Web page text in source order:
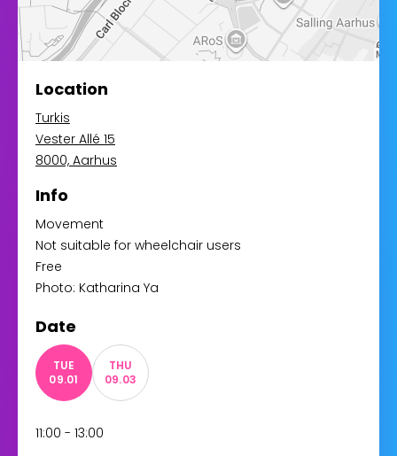
Location
Turkis
Vester Allé 15
8000, Aarhus
Info
Movement
Not suitable for wheelchair users
Free
Photo: Katharina Ya
Date
TUE
09.01
THU
09.03
11:00 - 13:00